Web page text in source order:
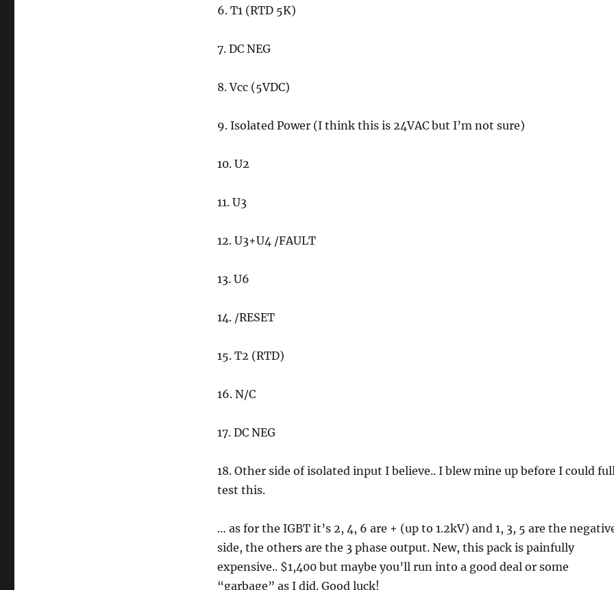
6. T1 (RTD 5K)
7. DC NEG
8. Vcc (5VDC)
9. Isolated Power (I think this is 24VAC but I’m not sure)
10. U2
11. U3
12. U3+U4 /FAULT
13. U6
14. /RESET
15. T2 (RTD)
16. N/C
17. DC NEG
18. Other side of isolated input I believe.. I blew mine up before I could
test this.
… as for the IGBT it’s 2, 4, 6 are + (up to 1.2kV) and 1, 3, 5 are the
side, the others are the 3 phase output. New, this pack is painfully
expensive.. $1,400 but maybe you’ll run into a good deal or some
“garbage” as I did. Good luck!